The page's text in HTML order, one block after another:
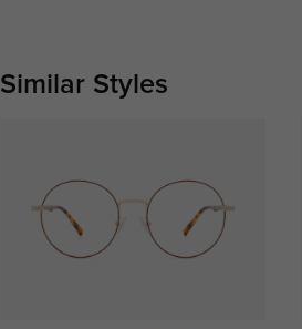
Similar Styles